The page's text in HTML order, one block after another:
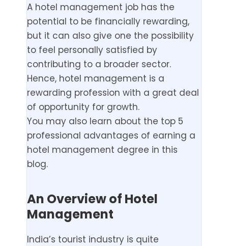
A hotel management job has the
potential to be financially rewarding,
but it can also give one the possibility
to feel personally satisfied by
contributing to a broader sector.
Hence, hotel management is a
rewarding profession with a great deal
of opportunity for growth.
You may also learn about the top 5
professional advantages of earning a
hotel management degree in this
blog.
An Overview of Hotel
Management
India’s tourist industry is quite